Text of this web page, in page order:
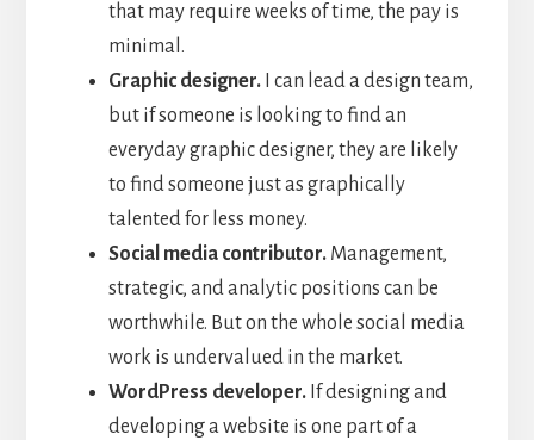
that may require weeks of time, the pay is
minimal.
Graphic designer.I can lead a design team,
but if someone is looking to find an
everyday graphic designer, they are likely
to find someone just as graphically
talented for less money.
Social media contributor.Management,
strategic, and analytic positions can be
worthwhile. But on the whole social media
work is undervalued in the market.
WordPress developer. If designing and
developing a website is one part of a